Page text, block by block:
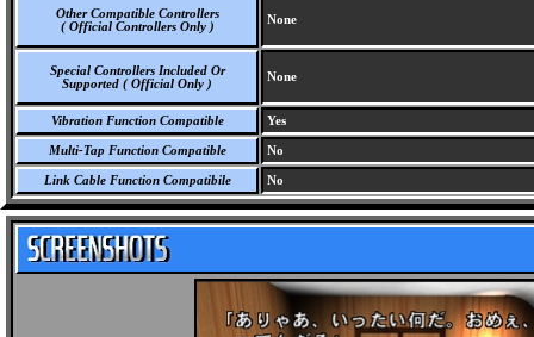
Other Compatible Controllers
( Official Controllers Only )
None
Special Controllers Included Or
Supported ( Official Only )
None
Vibration Function Compatible Yes
Multi-Tap Function Compatible No
Link Cable Function Compatibile No